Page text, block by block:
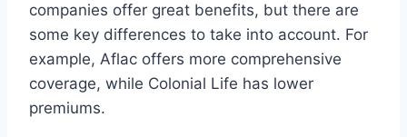
companies offer great benefits, but there are
some key differences to take into account. For
example, Aflac offers more comprehensive
coverage, while Colonial Life has lower
premiums.